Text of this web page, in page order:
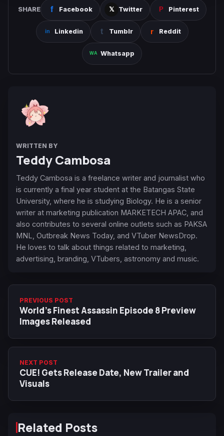
SHARE Facebook Twitter Pinterest
Linkedin Tumblr Reddit
Whatsapp
WRITTEN BY
Teddy Cambosa
Teddy Cambosa is a freelance writer and journalist who
is currently a final year student at the Batangas State
University, where he is studying Biology. He is a senior
writer at marketing publication MARKETECH APAC, and
also contributes to several online outlets such as PAKSA
MNL, Outbreak News Today, and VTuber NewsDrop.
He loves to talk about things related to marketing,
advertising, branding, VTubers, astronomy and music.
PREVIOUS POST
World’s Finest Assassin Episode 8 Preview
Images Released
NEXT POST
CUE! Gets Release Date, New Trailer and
Visuals
Related Posts